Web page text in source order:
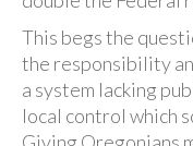
This begs the
the responsibility
a system lacking
local control which